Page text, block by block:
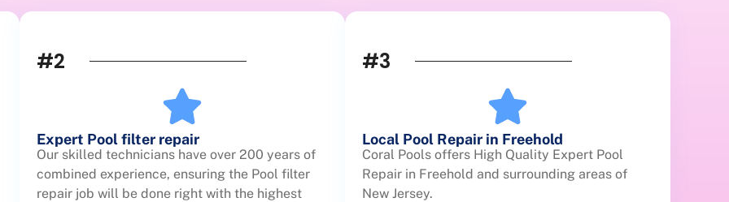
#2
Expert Pool filter repair
Our skilled technicians have over 200 years of
combined experience, ensuring the Pool filter
repair job will be done right with the highest
#3
Local Pool Repair in Freehold
Coral Pools offers High Quality Expert Pool
Repair in Freehold and surrounding areas of
New Jersey.